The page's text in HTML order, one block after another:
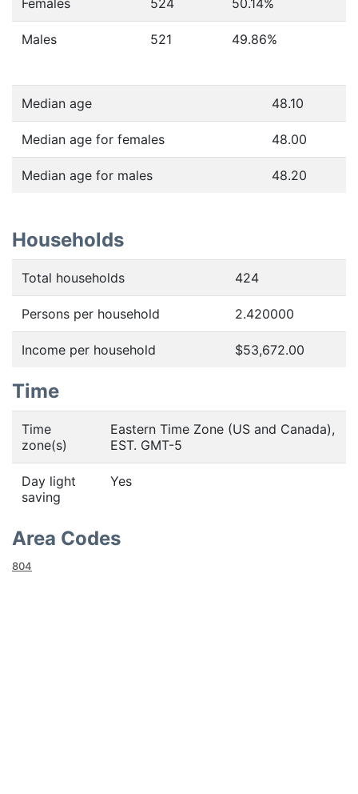
Females 524 50.14%
Males 521 49.86%
Median age 48.10
Median age for females 48.00
Median age for males 48.20
Households
Total households 424
Persons per household 2.420000
Income per household $53,672.00
Time
Time
zone(s)
Eastern Time Zone (US and Canada),
EST. GMT-5
Day light
saving
Yes
Area Codes
804